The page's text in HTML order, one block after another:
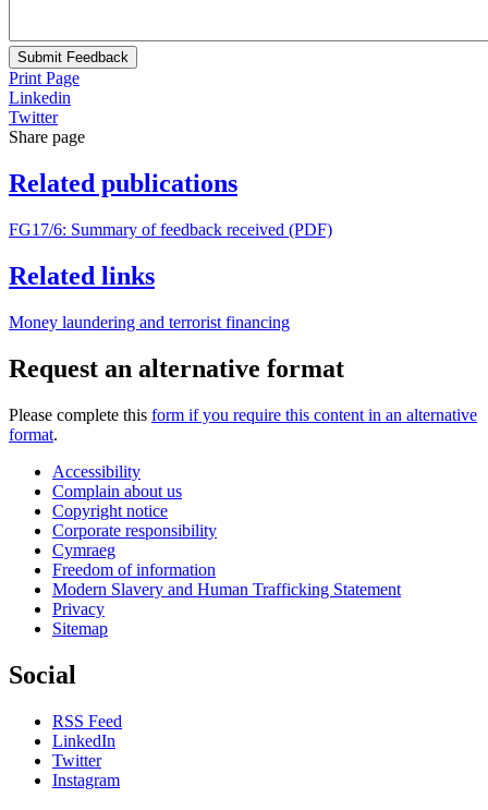
Submit Feedback
Print Page
Linkedin
Twitter
Share page
Related publications
FG17/6: Summary of feedback received (PDF)
Related links
Money laundering and terrorist financing
Request an alternative format
Please complete this form if you require this content in an alternative
format.
Accessibility
Complain about us
Copyright notice
Corporate responsibility
Cymraeg
Freedom of information
Modern Slavery and Human Trafficking Statement
Privacy
Sitemap
Social
RSS Feed
LinkedIn
Twitter
Instagram